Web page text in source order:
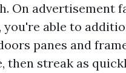
On advertisement
you're able to
panes and
then streak as